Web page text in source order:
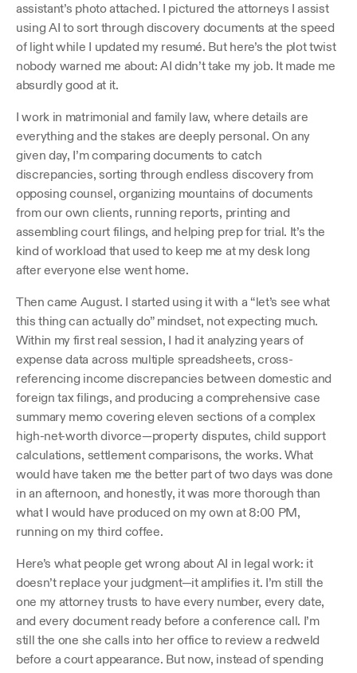
assistant’s photo attached. I pictured the attorneys I assist
using AI to sort through discovery documents at the speed
of light while I updated my resumé. But here’s the plot twist
nobody warned me about: AI didn’t take my job. It made me
absurdly good at it.
I work in matrimonial and family law, where details are
everything and the stakes are deeply personal. On any
given day, I’m comparing documents to catch
discrepancies, sorting through endless discovery from
opposing counsel, organizing mountains of documents
from our own clients, running reports, printing and
assembling court filings, and helping prep for trial. It’s the
kind of workload that used to keep me at my desk long
after everyone else went home.
Then came August. I started using it with a “let’s see what
this thing can actually do” mindset, not expecting much.
Within my first real session, I had it analyzing years of
expense data across multiple spreadsheets, cross-
referencing income discrepancies between domestic and
foreign tax filings, and producing a comprehensive case
summary memo covering eleven sections of a complex
high-net-worth divorce—property disputes, child support
calculations, settlement comparisons, the works. What
would have taken me the better part of two days was done
in an afternoon, and honestly, it was more thorough than
what I would have produced on my own at 8:00 PM,
running on my third coffee.
Here’s what people get wrong about AI in legal work: it
doesn’t replace your judgment—it amplifies it. I’m still the
one my attorney trusts to have every number, every date,
and every document ready before a conference call. I’m
still the one she calls into her office to review a redweld
before a court appearance. But now, instead of spending